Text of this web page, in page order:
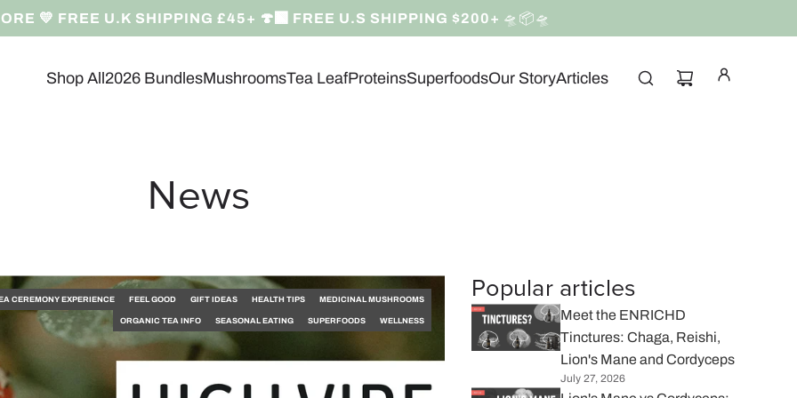
💛 FREE U.K SHIPPING £45+ 🍄‍🟫 FREE U.S SHIPPING $200+ 🛸📦🛸
Shop All2026 BundlesMushroomsTea LeafProteinsSuperfoodsOur StoryArticles
News
CEREMONY EXPERIENCE FEEL GOOD GIFT IDEAS HEALTH TIPS MEDICINAL MUSHROOMS
ORGANIC TEA INFO SEASONAL EATING SUPERFOODS WELLNESS
Popular articles
Meet the ENRICHD
Tinctures: Chaga, Reishi,
Lion's Mane and Cordyceps
July 27, 2026